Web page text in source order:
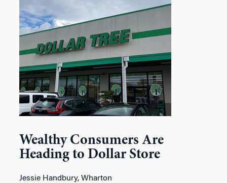
Wealthy Consumers Are
Heading to Dollar Store
Jessie Handbury, Wharton